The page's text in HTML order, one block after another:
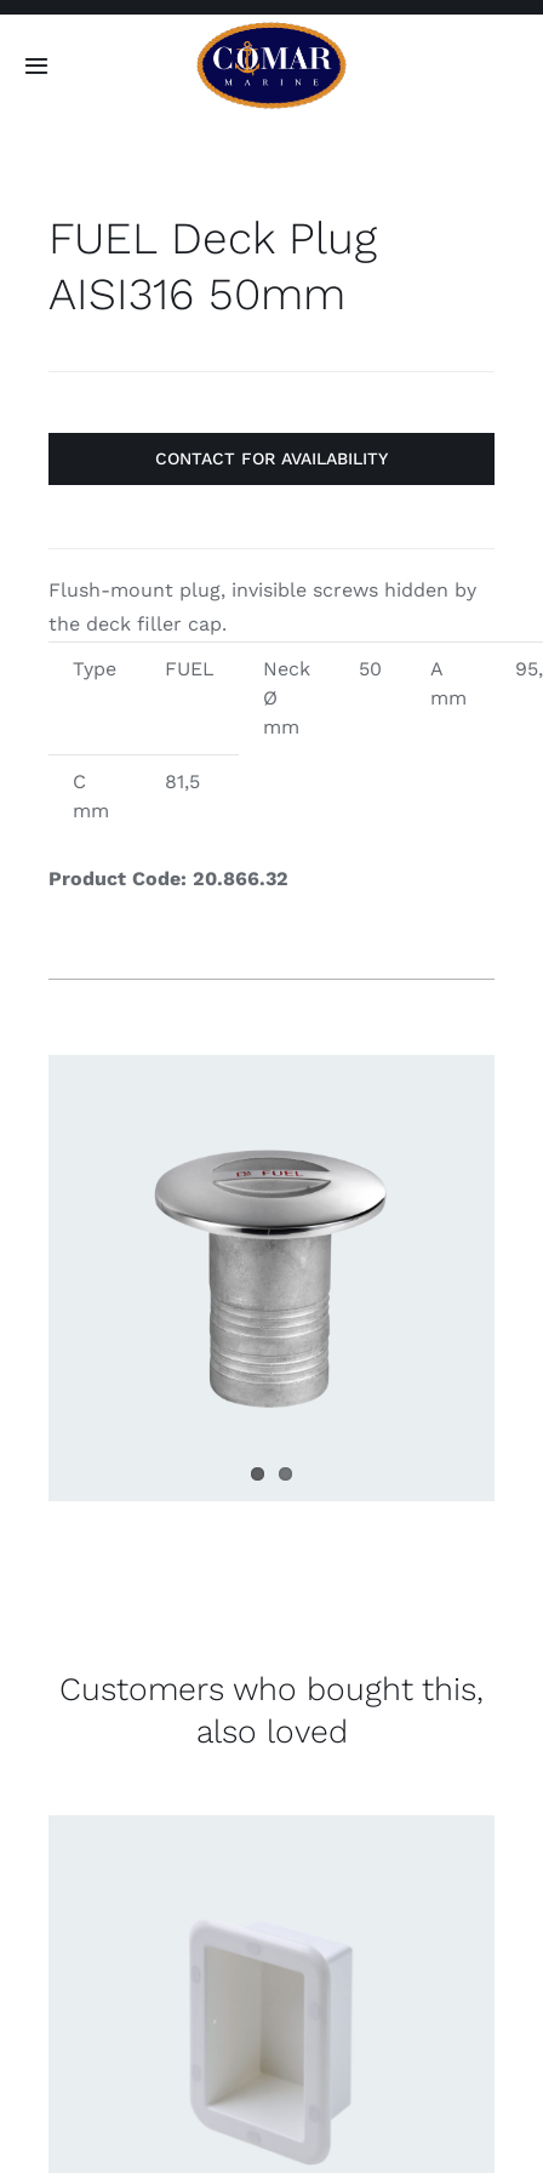
Skip
Toggle
Home
Products
Contact
FUEL Deck Plug
AISI316 50mm
CONTACT FOR AVAILABILITY
Flush-mount plug, invisible screws hidden by
the deck filler cap.
Type
FUEL
Neck
Ø
mm
50
A
mm
C
mm
81,5
Product Code: 20.866.32
Customers who bought this,
also loved